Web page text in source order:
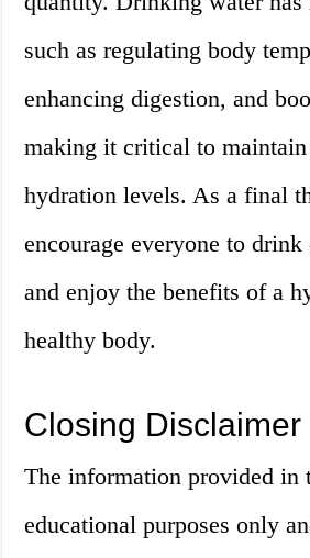
such as regulating body
enhancing digestion, and
making it critical to maintain
hydration levels. As a final
encourage everyone to
and enjoy the benefits of a
healthy body.
Closing Disclaimer
The information provided in
educational purposes only